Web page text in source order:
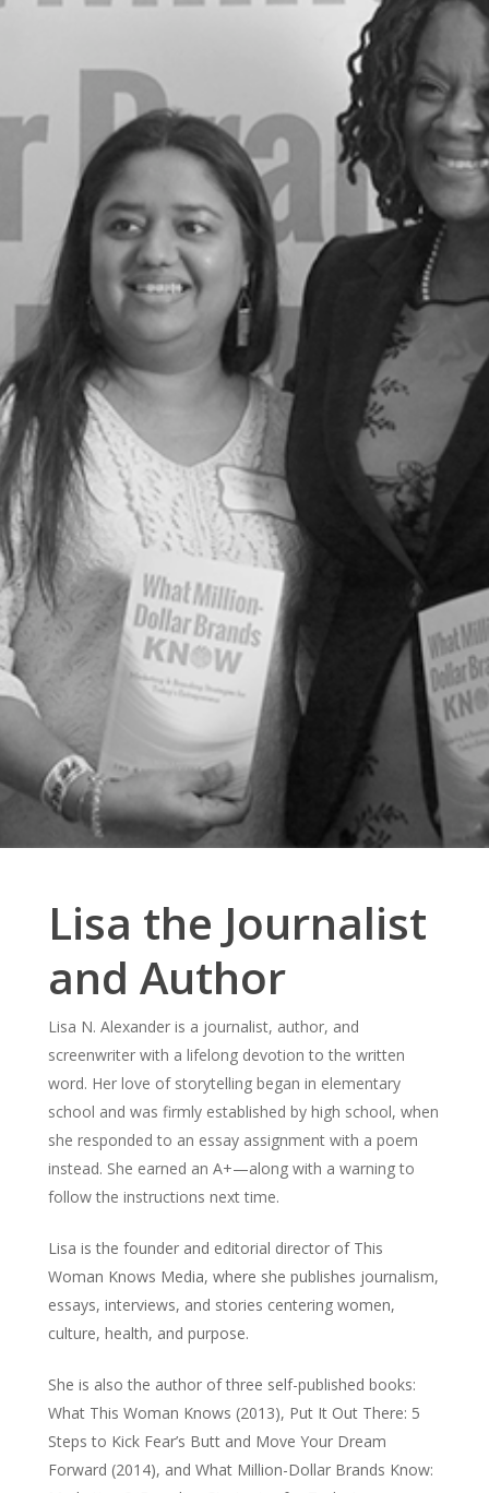
Lisa the Journalist
and Author
Lisa N. Alexander is a journalist, author, and
screenwriter with a lifelong devotion to the written
word. Her love of storytelling began in elementary
school and was firmly established by high school, when
she responded to an essay assignment with a poem
instead. She earned an A+—along with a warning to
follow the instructions next time.
Lisa is the founder and editorial director of This
Woman Knows Media, where she publishes journalism,
essays, interviews, and stories centering women,
culture, health, and purpose.
She is also the author of three self-published books:
What This Woman Knows (2013), Put It Out There: 5
Steps to Kick Fear’s Butt and Move Your Dream
Forward (2014), and What Million-Dollar Brands Know: